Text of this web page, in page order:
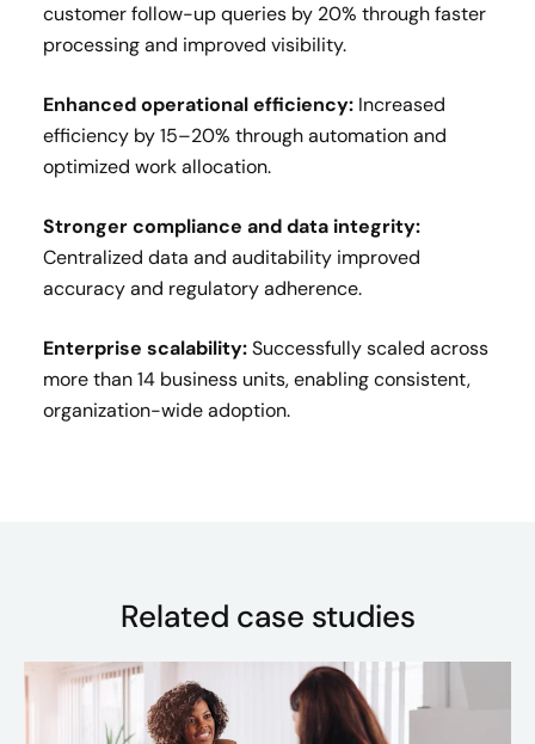
customer follow-up queries by 20% through faster
processing and improved visibility.
Enhanced operational efficiency: Increased
efficiency by 15–20% through automation and
optimized work allocation.
Stronger compliance and data integrity:
Centralized data and auditability improved
accuracy and regulatory adherence.
Enterprise scalability:Successfully scaled across
more than 14 business units, enabling consistent,
organization-wide adoption.
Related case studies